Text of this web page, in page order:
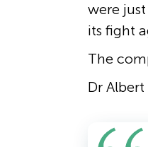
were
its fight
The
Dr